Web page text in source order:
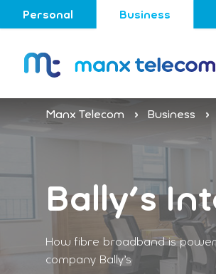
Personal Business
Bally's
How fibre broadband is
company Bally’s
Manx Telecom Business